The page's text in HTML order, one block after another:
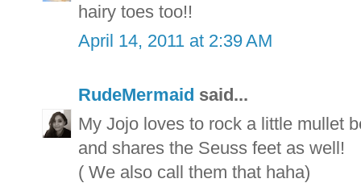
hairy toes too!!
April 14, 2011 at 2:39 AM
RudeMermaid said...
My Jojo loves to rock a little mullet
and shares the Seuss feet as well!
( We also call them that haha)